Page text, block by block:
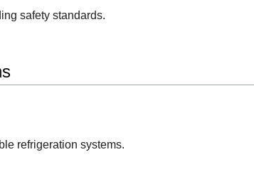
safety standards.
refrigeration systems.